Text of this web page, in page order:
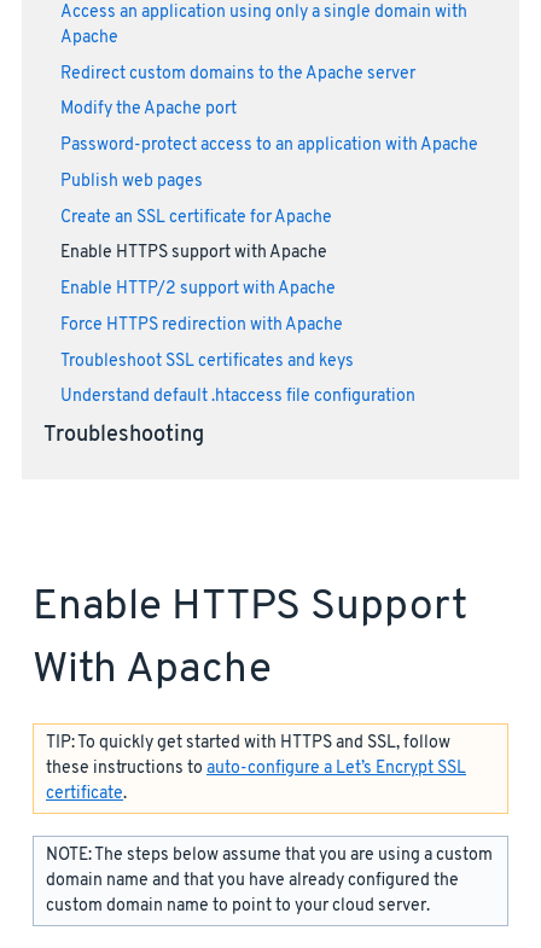
Access an application using only a single domain with
Apache
Redirect custom domains to the Apache server
Modify the Apache port
Password-protect access to an application with Apache
Publish web pages
Create an SSL certificate for Apache
Enable HTTPS support with Apache
Enable HTTP/2 support with Apache
Force HTTPS redirection with Apache
Troubleshoot SSL certificates and keys
Understand default .htaccess file configuration
Troubleshooting
Enable HTTPS Support
With Apache
TIP: To quickly get started with HTTPS and SSL, follow
these instructions to auto-configure a Let’s Encrypt SSL
certificate.
NOTE: The steps below assume that you are using a custom
domain name and that you have already configured the
custom domain name to point to your cloud server.